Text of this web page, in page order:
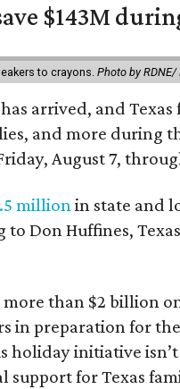
$143M
to crayons. Photo by RDNE/
arrived, and Texas
and more during
August 7,
million in state and
Don Huffines,
more than $2 billion
in preparation for
holiday initiative
support for Texas